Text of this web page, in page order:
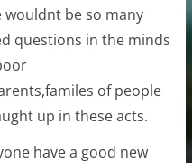
wouldnt be so many
questions in the minds
of people
up in these acts.
have a good new